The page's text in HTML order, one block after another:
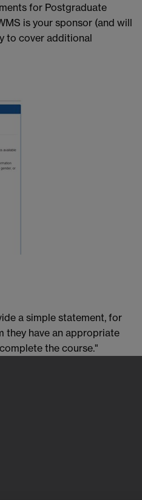
for Postgraduate
is your sponsor (and will
to cover additional
a simple statement, for
they have an appropriate
the course."